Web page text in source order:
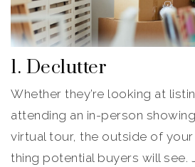
1. Declutter
Whether they’re looking at
attending an in-person
virtual tour, the outside of
thing potential buyers will see.